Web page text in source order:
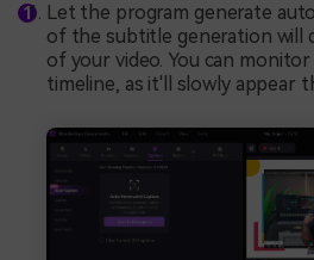
Let the program generate
of the subtitle generation will
of your video. You can
timeline, as it'll slowly appear